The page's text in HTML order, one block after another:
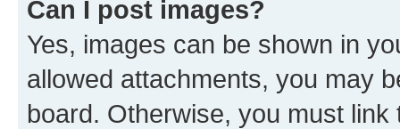
Can I post images?
Yes, images can be shown in
allowed attachments, you may
board. Otherwise, you must